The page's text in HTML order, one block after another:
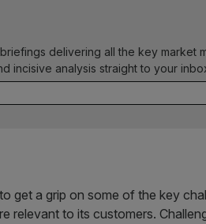
delivering all the key market
incisive analysis straight to your
get a grip on some of the key
relevant to its customers.